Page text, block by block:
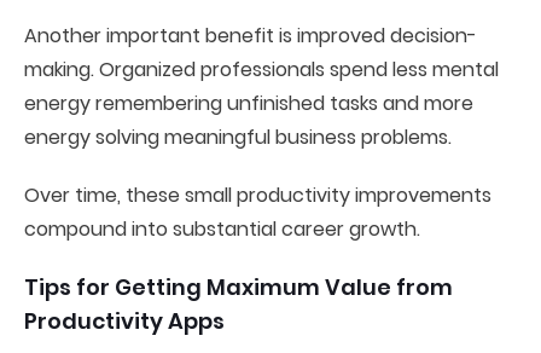
Another important benefit is improved decision-
making. Organized professionals spend less mental
energy remembering unfinished tasks and more
energy solving meaningful business problems.
Over time, these small productivity improvements
compound into substantial career growth.
Tips for Getting Maximum Value from
Productivity Apps